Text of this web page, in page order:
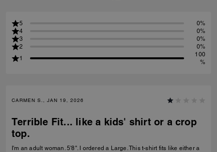
5
0%
4
0%
3
0%
2
0%
1
100
%
CARMEN S., JAN 19, 2026
Terrible Fit... like a kids' shirt or a crop
top.
I'm an adult woman. 5'8". I ordered a Large. This t-shirt fits like either a